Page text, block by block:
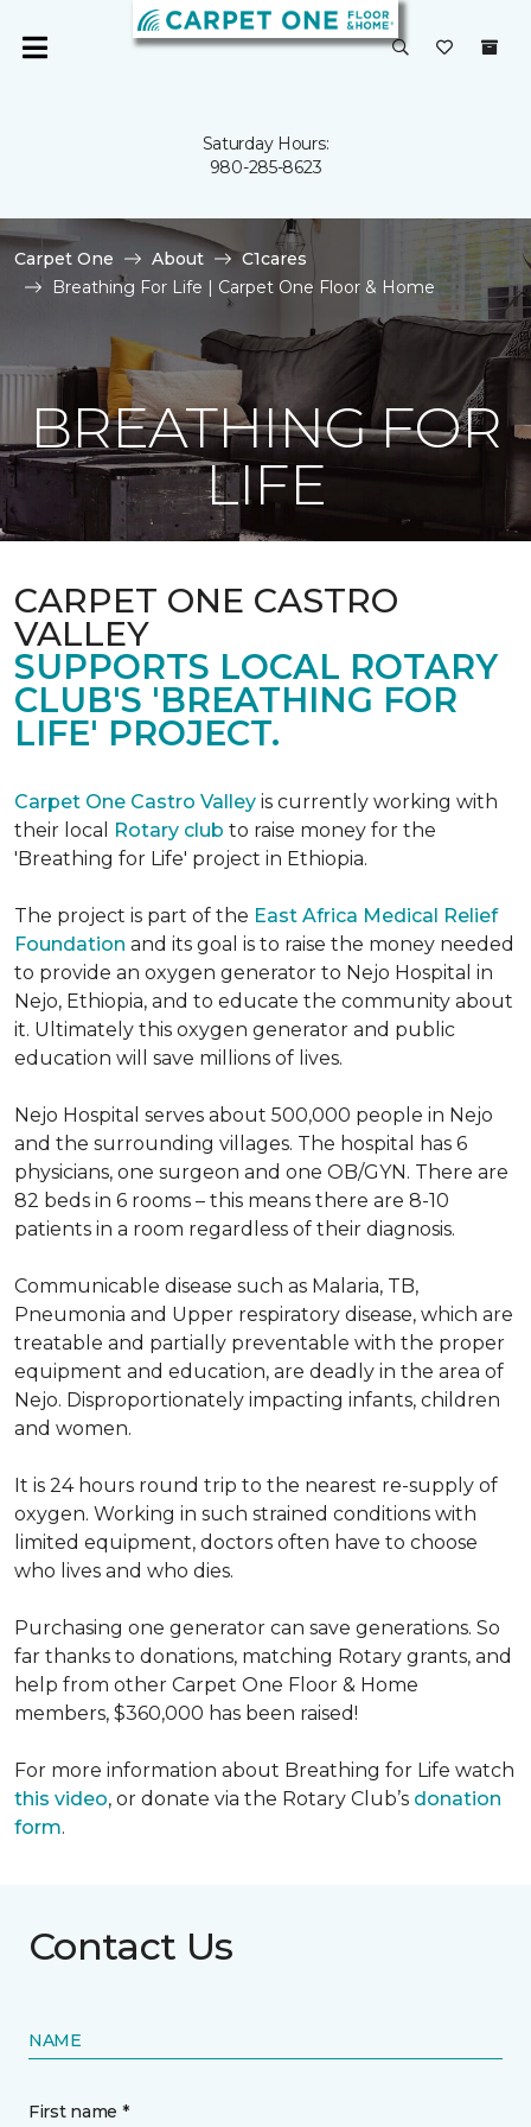
Saturday Hours:
980-285-8623
Carpet One About
C1cares
Breathing For Life | Carpet One Floor & Home
BREATHING FOR
LIFE
CARPET ONE CASTRO
VALLEY
SUPPORTS LOCAL ROTARY
CLUB'S 'BREATHING FOR
LIFE' PROJECT.
Carpet One Castro Valley is currently working with
their local
Rotary club to raise money for the
'Breathing for Life' project in Ethiopia.
The project is part of the East Africa Medical Relief
Foundation and its goal is to raise the money needed
to provide an oxygen generator to Nejo Hospital in
Nejo, Ethiopia, and to educate the community about
it. Ultimately this oxygen generator and public
education will save millions of lives.
Nejo Hospital serves about 500,000 people in Nejo
and the surrounding villages. The hospital has 6
physicians, one surgeon and one OB/GYN. There are
82 beds in 6 rooms – this means there are 8-10
patients in a room regardless of their diagnosis.
Communicable disease such as Malaria, TB,
Pneumonia and Upper respiratory disease, which are
treatable and partially preventable with the proper
equipment and education, are deadly in the area of
Nejo. Disproportionately impacting infants, children
and women.
It is 24 hours round trip to the nearest re-supply of
oxygen. Working in such strained conditions with
limited equipment, doctors often have to choose
who lives and who dies.
Purchasing one generator can save generations. So
far thanks to donations, matching Rotary grants, and
help from other Carpet One Floor & Home
members, $360,000 has been raised!
For more information about Breathing for Life watch
this video, or donate via the Rotary Club’s donation
form.
Contact Us
NAME
First name *